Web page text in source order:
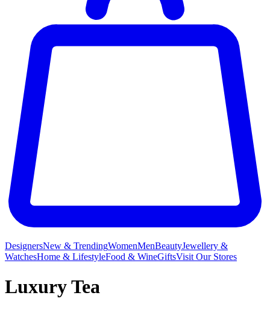
DesignersNew & TrendingWomenMenBeautyJewellery &
WatchesHome & LifestyleFood & WineGiftsVisit Our Stores
Luxury Tea